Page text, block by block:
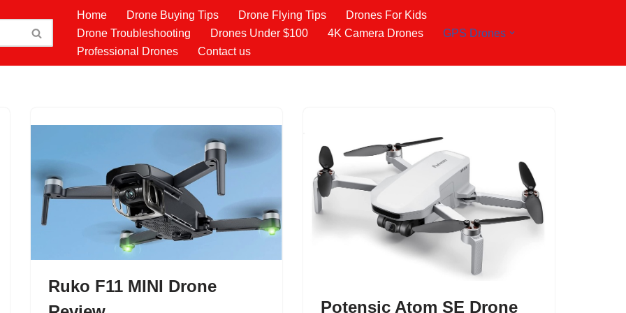
Home Drone Buying Tips Drone Flying Tips
Drones For Kids
Drone Troubleshooting
Drones Under $100 4K Camera Drones
GPS Drones
Professional Drones
Contact us
Ruko F11 MINI Drone
Potensic Atom SE Drone